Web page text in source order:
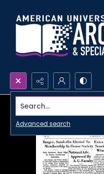
Search...
Advanced search